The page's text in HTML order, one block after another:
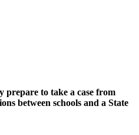
prepare to take a case from
between schools and a State